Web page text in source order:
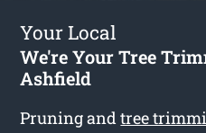
Your Local
We're Your Tree
Ashfield
Pruning andtree